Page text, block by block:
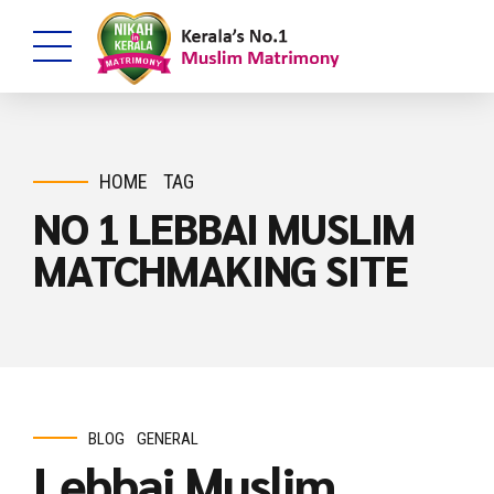
HOME TAG
NO 1 LEBBAI MUSLIM
MATCHMAKING SITE
BLOG GENERAL